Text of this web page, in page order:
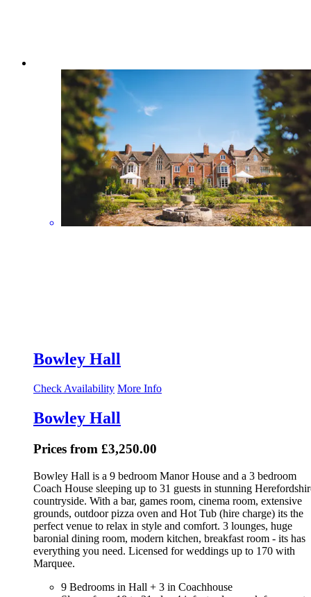
Bowley Hall
Check Availability More Info
Bowley Hall
Prices from £3,250.00
Bowley Hall is a 9 bedroom Manor House and a 3 bedroom
Coach House sleeping up to 31 guests in stunning
countryside. With a bar, games room, cinema room, extensive
grounds, outdoor pizza oven and Hot Tub (hire charge) its the
perfect venue to relax in style and comfort. 3 lounges, huge
baronial dining room, modern kitchen, breakfast room - its has
everything you need. Licensed for weddings up to 170 with
Marquee.
9 Bedrooms in Hall + 3 in Coachhouse